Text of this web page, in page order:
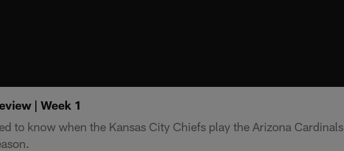
| Week 1
to know when the Kansas City Chiefs play the Arizona Cardinals